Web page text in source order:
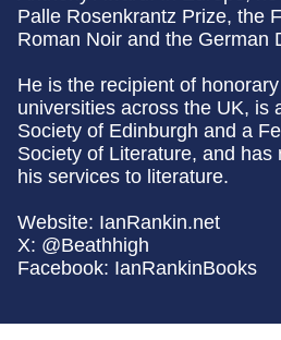
Palle Rosenkrantz Prize, the
Roman Noir and the German
He is the recipient of
universities across the UK, is
Society of Edinburgh and a
Society of Literature, and has
his services to literature.
Website: IanRankin.net
X: @Beathhigh
Facebook: IanRankinBooks